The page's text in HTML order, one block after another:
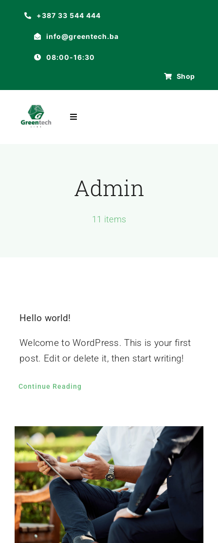
+387 33 544 444
info@greentech.ba
08:00-16:30
Shop
Toggle
Admin
11 items
Hello world!
Welcome to WordPress. This is your first
post. Edit or delete it, then start writing!
Continue Reading